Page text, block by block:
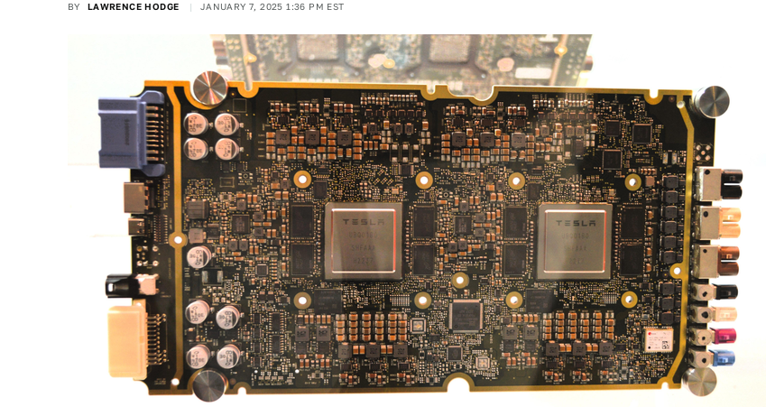
BY LAWRENCE HODGE JANUARY 7, 2025 1:36 PM EST